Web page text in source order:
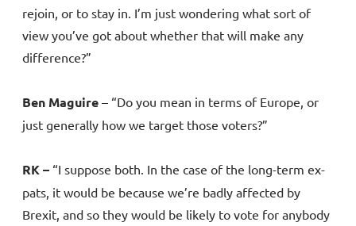
rejoin, or to stay in. I’m just wondering what sort of
view you’ve got about whether that will make any
difference?”
Ben Maguire – “Do you mean in terms of Europe, or
just generally how we target those voters?”
RK – “I suppose both. In the case of the long-term ex-
pats, it would be because we’re badly affected by
Brexit, and so they would be likely to vote for anybody